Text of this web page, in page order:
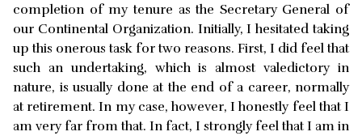
completion of my tenure as the Secretary General of
our Continental Organization. Initially, I hesitated taking
up this onerous task for two reasons. First, I did feel that
such an undertaking, which is almost valedictory in
nature, is usually done at the end of a career, normally
at retirement. In my case, however, I honestly feel that I
am very far from that. In fact, I strongly feel that I am in